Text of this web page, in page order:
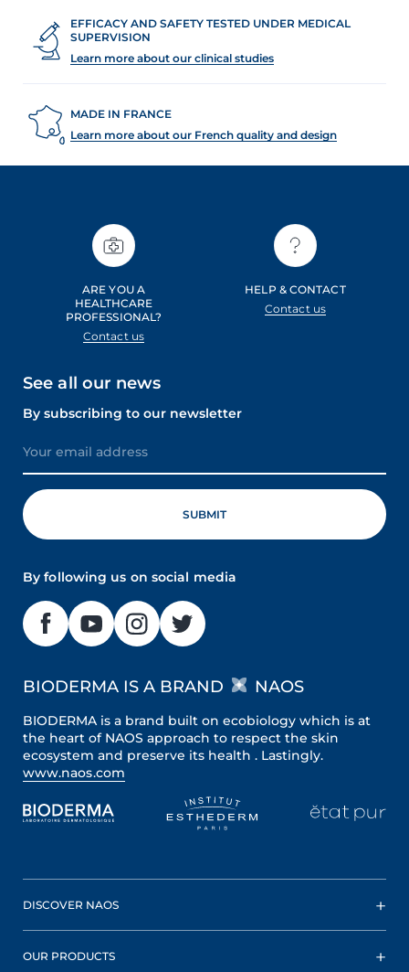
EFFICACY AND SAFETY TESTED UNDER MEDICAL
SUPERVISION
Learn more about our clinical studies
MADE IN FRANCE
Learn more about our French quality and design
ARE YOU A
HEALTHCARE
PROFESSIONAL?
Contact us
HELP & CONTACT
Contact us
See all our news
By subscribing to our newsletter
By following us on social media
BIODERMA IS A BRAND NAOS
BIODERMA is a brand built on ecobiology which is at
the heart of NAOS approach to respect the skin
ecosystem and preserve its health . Lastingly.
www.naos.com
DISCOVER NAOS
OUR PRODUCTS